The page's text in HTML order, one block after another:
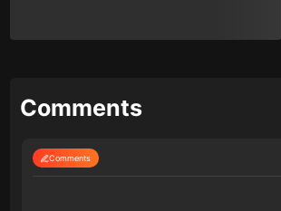
Comments
Comments